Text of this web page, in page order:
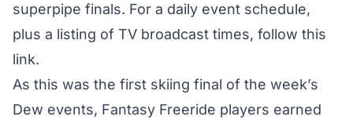
superpipe finals. For a daily event schedule,
plus a listing of TV broadcast times, follow this
link.
As this was the first skiing final of the week’s
Dew events, Fantasy Freeride players earned